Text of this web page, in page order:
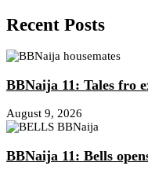
Recent Posts
BBNaija 11: Tales fro
August 9, 2026
BBNaija 11: Bells